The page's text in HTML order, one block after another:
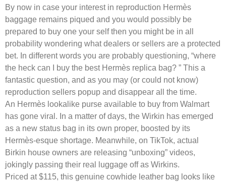
By now in case your interest in reproduction Hermès
baggage remains piqued and you would possibly be
prepared to buy one your self then you might be in all
probability wondering what dealers or sellers are a protected
bet. In different words you are probably questioning, “where
the heck can I buy the best Hermès replica bag? ” This a
fantastic question, and as you may (or could not know)
reproduction sellers popup and disappear all the time.
An Hermès lookalike purse available to buy from Walmart
has gone viral. In a matter of days, the Wirkin has emerged
as a new status bag in its own proper, boosted by its
Hermès-esque shortage. Meanwhile, on TikTok, actual
Birkin house owners are releasing “unboxing” videos,
jokingly passing their real luggage off as Wirkins.
Priced at $115, this genuine cowhide leather bag looks like